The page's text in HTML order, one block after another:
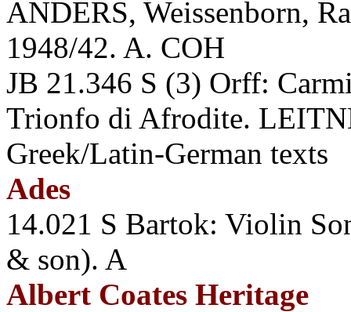
ANDERS, Weissenborn,
1948/42. A. COH
JB 21.346 S (3) Orff:
Trionfo di Afrodite.
Greek/Latin-German texts
Ades
14.021 S Bartok: Violin
& son). A
Albert Coates Heritage